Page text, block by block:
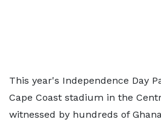
This year's Independence Day
Cape Coast stadium in the
witnessed by hundreds of